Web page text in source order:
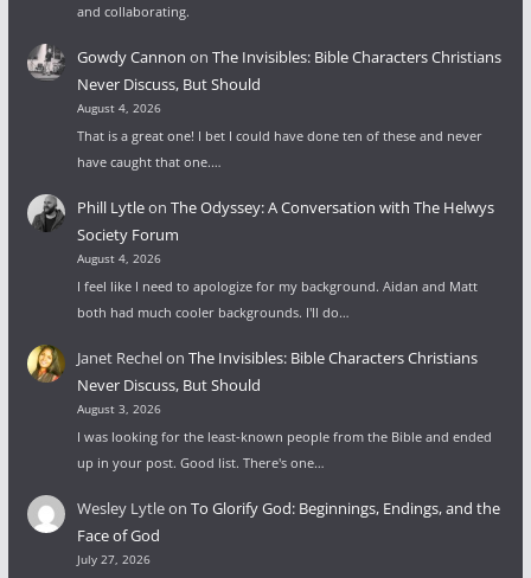
and collaborating.
Gowdy Cannon on The Invisibles: Bible Characters Christians
Never Discuss, But Should
August 4, 2026
That is a great one! I bet I could have done ten of these and never
have caught that one.…
Phill Lytleon The Odyssey: A Conversation with The Helwys
Society Forum
August 4, 2026
I feel like I need to apologize for my background. Aidan and Matt
both had much cooler backgrounds. I'll do…
Janet Rechelon The Invisibles: Bible Characters Christians
Never Discuss, But Should
August 3, 2026
I was looking for the least-known people from the Bible and ended
up in your post. Good list. There's one…
Wesley Lytleon To Glorify God: Beginnings, Endings, and the
Face of God
July 27, 2026